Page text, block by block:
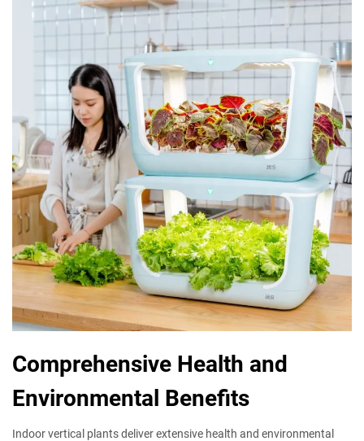
Comprehensive Health and
Environmental Benefits
Indoor vertical plants deliver extensive health and environmental